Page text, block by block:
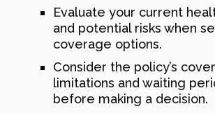
Evaluate your current
and potential risks when
coverage options.
Consider the policy’s
limitations and waiting
before making a decision.